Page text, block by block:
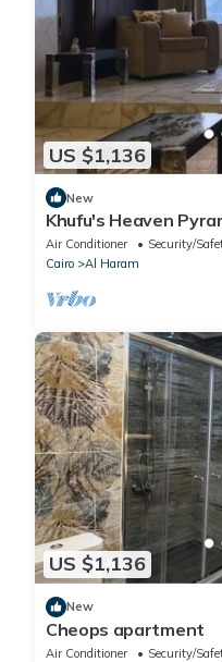
US $1,136
New
Khufu's Heaven
Air Conditioner Security/
Cairo
Al Haram
US $1,136
New
Cheops apartment
Air Conditioner Security/